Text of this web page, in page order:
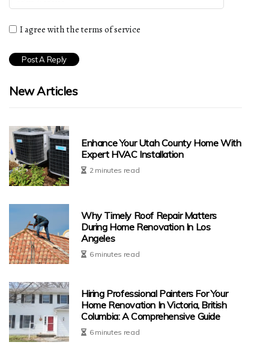
I agree with the terms of service
New Articles
Enhance Your Utah County Home With
Expert HVAC Installation
2 minutes read
Why Timely Roof Repair Matters
During Home Renovation In Los
Angeles
6 minutes read
Hiring Professional Painters For Your
Home Renovation In Victoria, British
Columbia: A Comprehensive Guide
6 minutes read